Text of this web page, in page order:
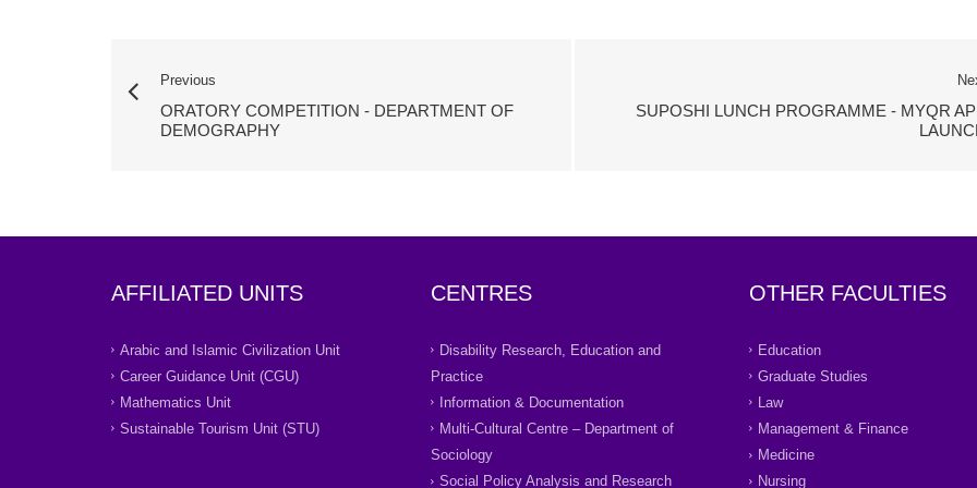
Previous
ORATORY COMPETITION - DEPARTMENT OF
DEMOGRAPHY
SUPOSHI LUNCH PROGRAMME - MYQR
AFFILIATED UNITS
Arabic and Islamic Civilization Unit
Career Guidance Unit (CGU)
Mathematics Unit
Sustainable Tourism Unit (STU)
CENTRES
Disability Research, Education and
Practice
Information & Documentation
Multi-Cultural Centre – Department of
Sociology
Social Policy Analysis and Research
OTHER FACULTIES
Education
Graduate Studies
Law
Management & Finance
Medicine
Nursing